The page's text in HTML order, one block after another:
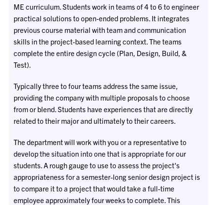
ME curriculum. Students work in teams of 4 to 6 to engineer
practical solutions to open-ended problems. It integrates
previous course material with team and communication
skills in the project-based learning context. The teams
complete the entire design cycle (Plan, Design, Build, &
Test).
Typically three to four teams address the same issue,
providing the company with multiple proposals to choose
from or blend. Students have experiences that are directly
related to their major and ultimately to their careers.
The department will work with you or a representative to
develop the situation into one that is appropriate for our
students. A rough gauge to use to assess the project's
appropriateness for a semester-long senior design project is
to compare it to a project that would take a full-time
employee approximately four weeks to complete. This